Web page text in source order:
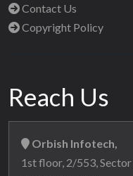
Contact Us
Copyright Policy
Reach Us
Orbish Infotech,
1st floor, 2/553,